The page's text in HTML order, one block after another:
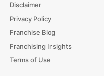
Disclaimer
Privacy Policy
Franchise Blog
Franchising Insights
Terms of Use